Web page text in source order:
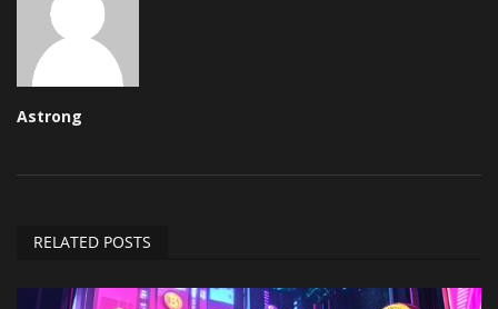
Astrong
RELATED POSTS